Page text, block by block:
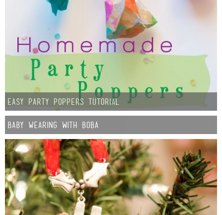
Easy Party Poppers Tutorial
Baby Wearing with Boba